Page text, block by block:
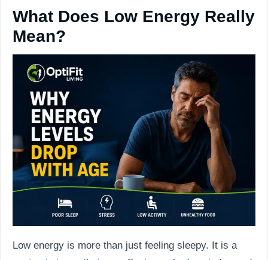
What Does Low Energy Really
Mean?
Low energy is more than just feeling sleepy. It is a